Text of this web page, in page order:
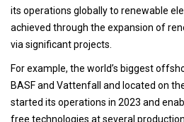
its operations globally to renewable
achieved through the expansion of
via significant projects.
For example, the world’s biggest
BASF and Vattenfall and located on
started its operations in 2023 and
free technologies at several